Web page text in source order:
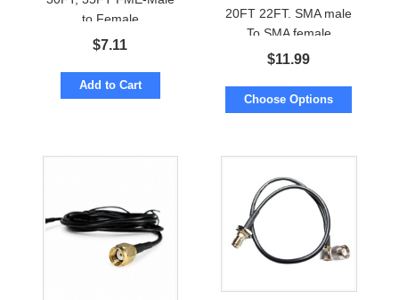
to Female
$7.11
Add to Cart
20FT 22FT. SMA male
To SMA female
$11.99
Choose Options